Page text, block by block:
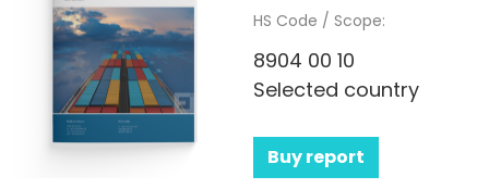
HS Code / Scope:
8904 00 10
Selected country
Buy report